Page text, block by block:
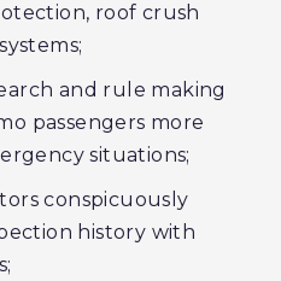
roof crush
and rule making
passengers more
situations;
conspicuously
history with